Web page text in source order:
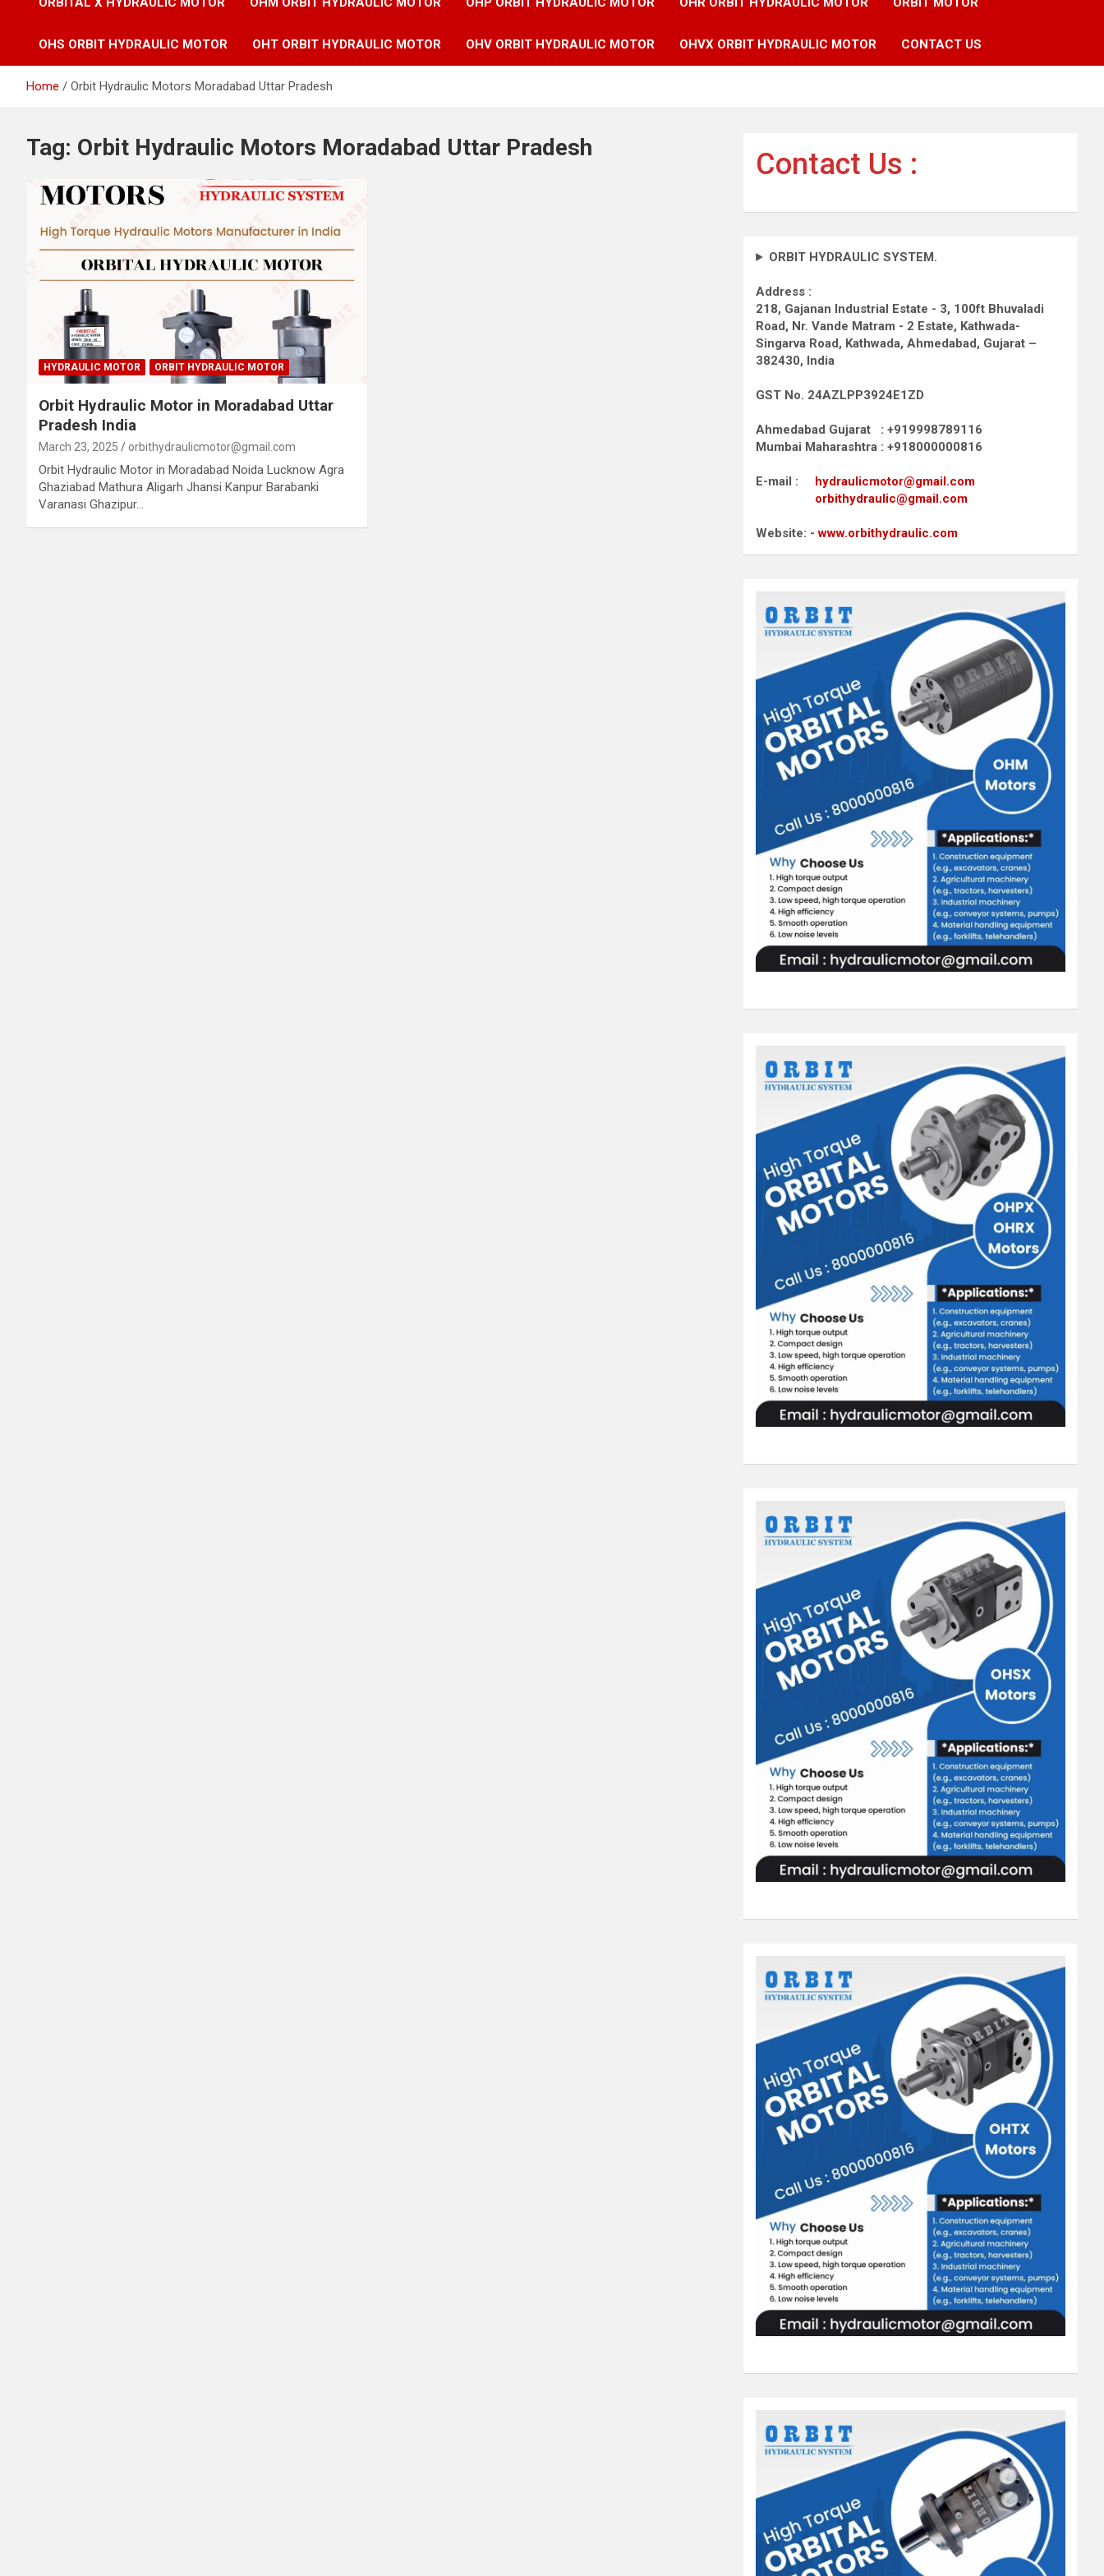
OHS ORBIT HYDRAULIC MOTOR OHT ORBIT HYDRAULIC MOTOR OHV ORBIT HYDRAULIC MOTOR OHVX ORBIT HYDRAULIC MOTOR CONTACT US
Home Orbit Hydraulic Motors Moradabad Uttar Pradesh
Tag: Orbit Hydraulic Motors Moradabad Uttar Pradesh
HYDRAULIC MOTOR ORBIT HYDRAULIC MOTOR
Orbit Hydraulic Motor in Moradabad Uttar
Pradesh India
March 23, 2025 orbithydraulicmotor@gmail.com
Orbit Hydraulic Motor in Moradabad Noida Lucknow Agra
Ghaziabad Mathura Aligarh Jhansi Kanpur Barabanki
Varanasi Ghazipur…
Contact Us :
ORBIT HYDRAULIC SYSTEM.
Address :
218, Gajanan Industrial Estate - 3, 100ft Bhuvaladi
Road, Nr. Vande Matram - 2 Estate, Kathwada-
Singarva Road, Kathwada, Ahmedabad, Gujarat –
382430, India
GST No. 24AZLPP3924E1ZD
Ahmedabad Gujarat : +919998789116
Mumbai Maharashtra : +918000000816
E-mail : hydraulicmotor@gmail.com
orbithydraulic@gmail.com
Website: -www.orbithydraulic.com